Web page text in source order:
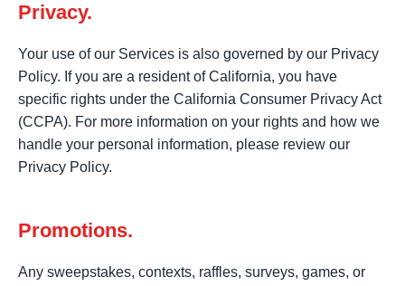
Privacy.
Your use of our Services is also governed by our Privacy
Policy. If you are a resident of California, you have
specific rights under the California Consumer Privacy Act
(CCPA). For more information on your rights and how we
handle your personal information, please review our
Privacy Policy.
Promotions.
Any sweepstakes, contexts, raffles, surveys, games, or